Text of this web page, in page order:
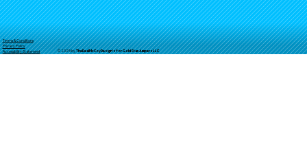
Terms & Conditions
Privacy Policy
Accessibility Statement
© 2025 byTheRealMcCoyDesign's for GoldStarJumpersLLC